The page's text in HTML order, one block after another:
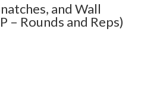
and Wall
– Rounds and Reps)